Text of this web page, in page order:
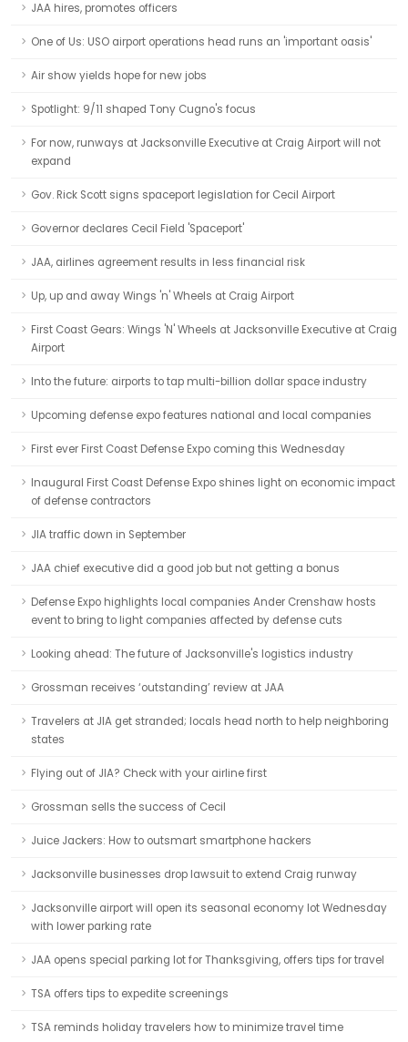
JAA hires, promotes officers
One of Us: USO airport operations head runs an 'important oasis'
Air show yields hope for new jobs
Spotlight: 9/11 shaped Tony Cugno's focus
For now, runways at Jacksonville Executive at Craig Airport will not
expand
Gov. Rick Scott signs spaceport legislation for Cecil Airport
Governor declares Cecil Field 'Spaceport'
JAA, airlines agreement results in less financial risk
Up, up and away Wings 'n' Wheels at Craig Airport
First Coast Gears: Wings 'N' Wheels at Jacksonville Executive at Craig
Airport
Into the future: airports to tap multi-billion dollar space industry
Upcoming defense expo features national and local companies
First ever First Coast Defense Expo coming this Wednesday
Inaugural First Coast Defense Expo shines light on economic impact
of defense contractors
JIA traffic down in September
JAA chief executive did a good job but not getting a bonus
Defense Expo highlights local companies Ander Crenshaw hosts
event to bring to light companies affected by defense cuts
Looking ahead: The future of Jacksonville's logistics industry
Grossman receives ‘outstanding’ review at JAA
Travelers at JIA get stranded; locals head north to help neighboring
states
Flying out of JIA? Check with your airline first
Grossman sells the success of Cecil
Juice Jackers: How to outsmart smartphone hackers
Jacksonville businesses drop lawsuit to extend Craig runway
Jacksonville airport will open its seasonal economy lot Wednesday
with lower parking rate
JAA opens special parking lot for Thanksgiving, offers tips for travel
TSA offers tips to expedite screenings
TSA reminds holiday travelers how to minimize travel time